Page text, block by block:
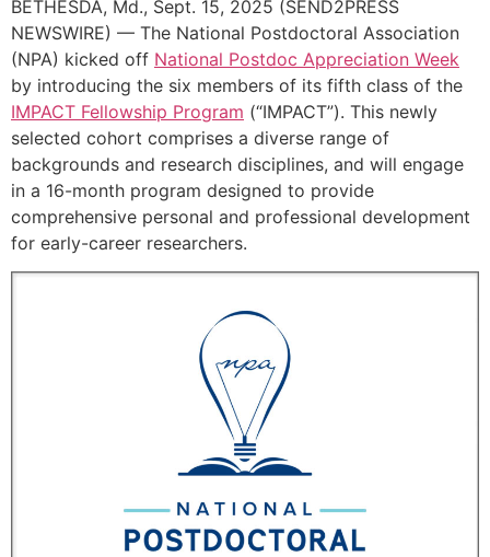
BETHESDA, Md., Sept. 15, 2025 (SEND2PRESS
NEWSWIRE) — The National Postdoctoral Association
(NPA) kicked off National Postdoc Appreciation Week
by introducing the six members of its fifth class of the
IMPACT Fellowship Program (“IMPACT”). This newly
selected cohort comprises a diverse range of
backgrounds and research disciplines, and will engage
in a 16-month program designed to provide
comprehensive personal and professional development
for early-career researchers.